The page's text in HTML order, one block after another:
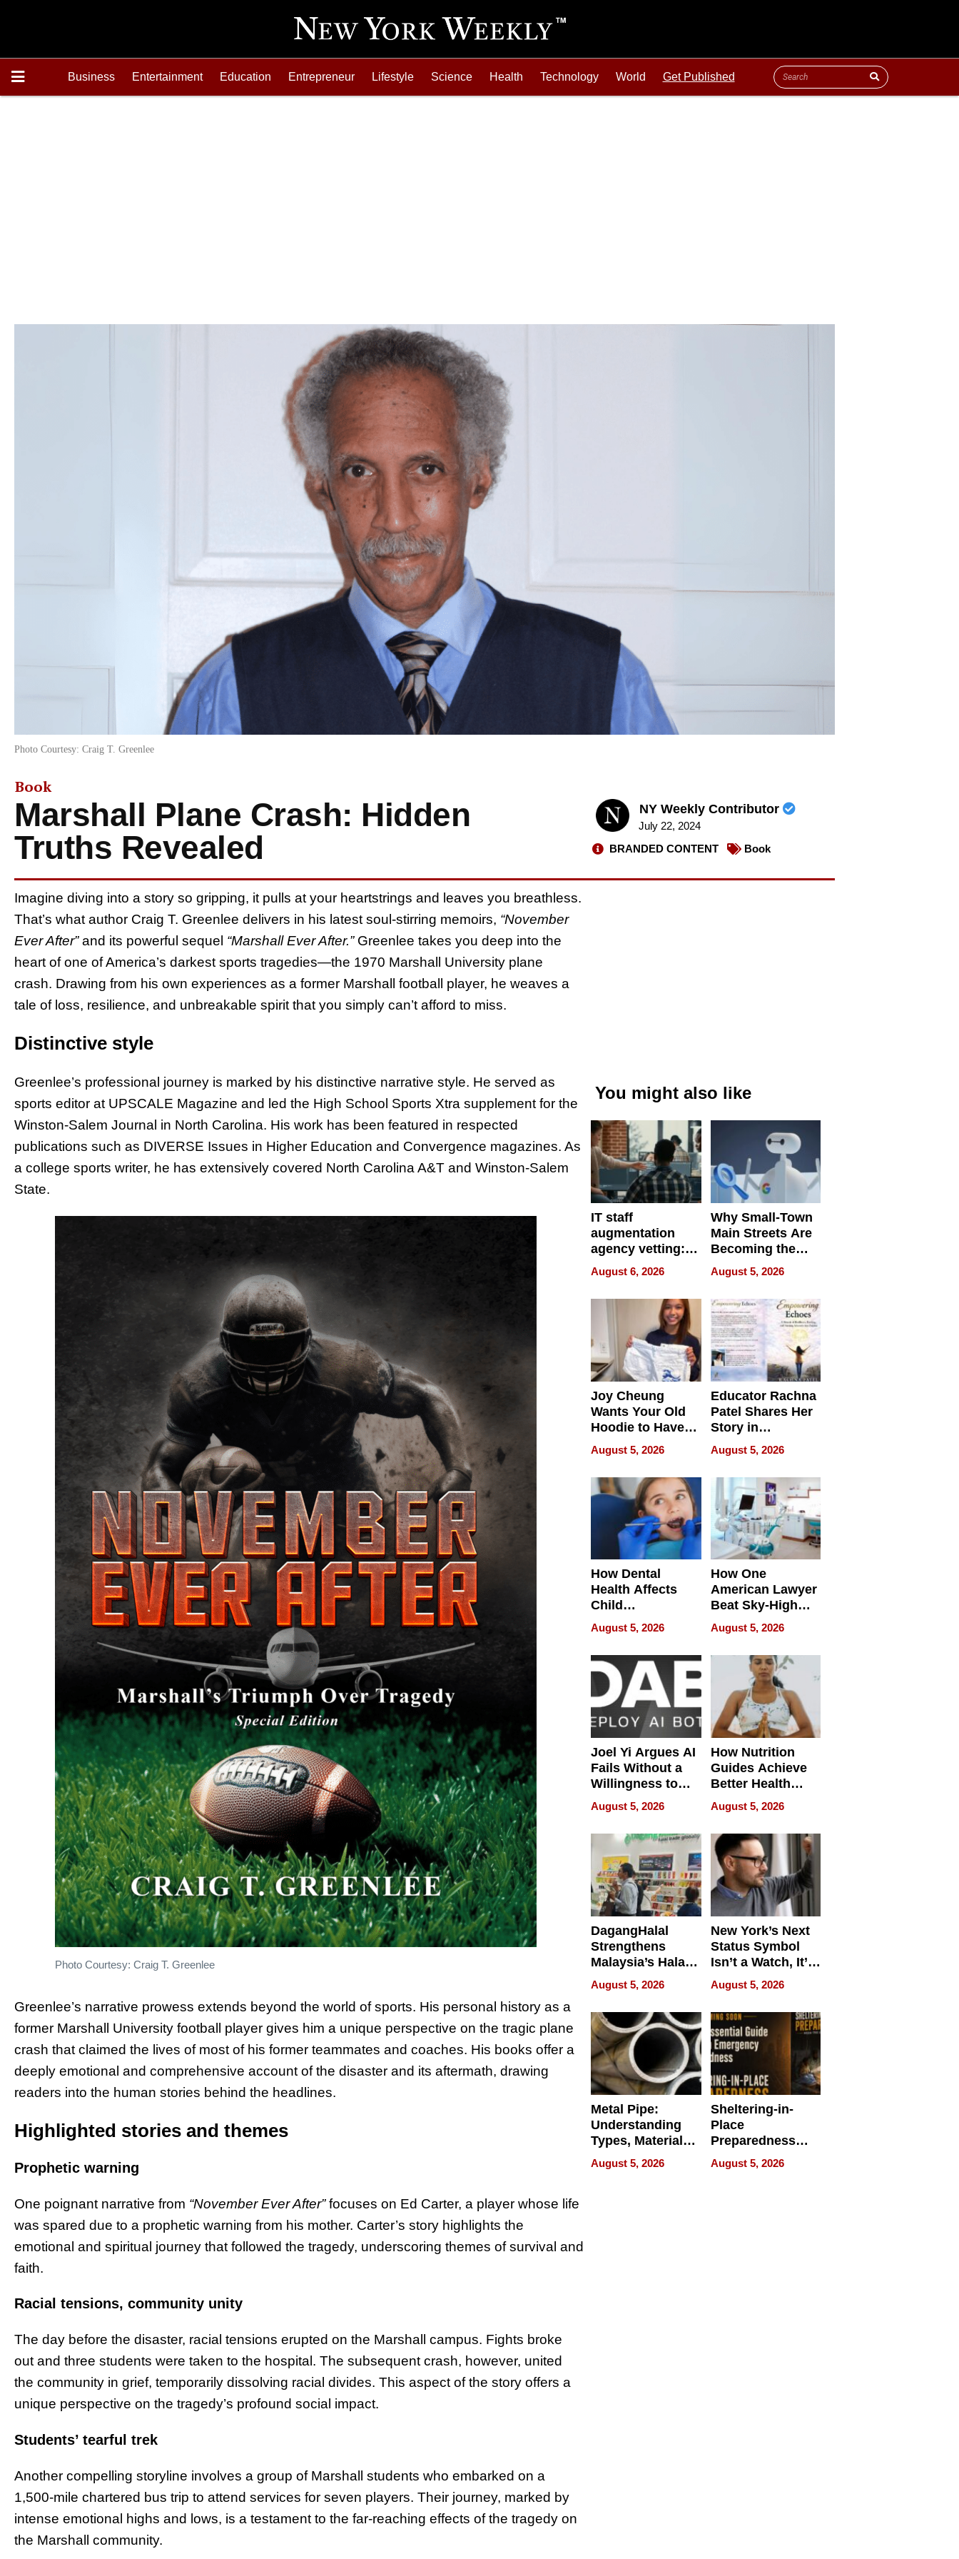
Business Entertainment Education Entrepreneur Lifestyle Science Health Technology World Get Published
Photo Courtesy: Craig T. Greenlee
Book
Marshall Plane Crash: Hidden
Truths Revealed
NY Weekly Contributor
July 22, 2024
BRANDED CONTENT
Book
Imagine diving into a story so gripping, it pulls at your heartstrings and leaves you breathless.
That’s what author Craig T. Greenlee delivers in his latest soul-stirring memoirs, “November
Ever After”and its powerful sequel “Marshall Ever After.”Greenlee takes you deep into the
heart of one of America’s darkest sports tragedies—the 1970 Marshall University plane
crash. Drawing from his own experiences as a former Marshall football player, he weaves a
tale of loss, resilience, and unbreakable spirit that you simply can’t afford to miss.
Distinctive style
Greenlee’s professional journey is marked by his distinctive narrative style. He served as
sports editor at UPSCALE Magazine and led the High School Sports Xtra supplement for the
Winston-Salem Journal in North Carolina. His work has been featured in respected
publications such as DIVERSE Issues in Higher Education and Convergence magazines. As
a college sports writer, he has extensively covered North Carolina A&T and Winston-Salem
State.
Photo Courtesy: Craig T. Greenlee
Greenlee’s narrative prowess extends beyond the world of sports. His personal history as a
former Marshall University football player gives him a unique perspective on the tragic plane
crash that claimed the lives of most of his former teammates and coaches. His books offer a
deeply emotional and comprehensive account of the disaster and its aftermath, drawing
readers into the human stories behind the headlines.
Highlighted stories and themes
Prophetic warning
One poignant narrative from “November Ever After”focuses on Ed Carter, a player whose life
was spared due to a prophetic warning from his mother. Carter’s story highlights the
emotional and spiritual journey that followed the tragedy, underscoring themes of survival and
faith.
Racial tensions, community unity
The day before the disaster, racial tensions erupted on the Marshall campus. Fights broke
out and three students were taken to the hospital. The subsequent crash, however, united
the community in grief, temporarily dissolving racial divides. This aspect of the story offers a
unique perspective on the tragedy’s profound social impact.
Students’ tearful trek
Another compelling storyline involves a group of Marshall students who embarked on a
1,500-mile chartered bus trip to attend services for seven players. Their journey, marked by
intense emotional highs and lows, is a testament to the far-reaching effects of the tragedy on
the Marshall community.
You might also like
IT staff
augmentation
agency vetting:
the 5-step
process we use
August 6, 2026
Why Small-Town
Main Streets Are
Becoming the
Next Local SEO
Battleground
August 5, 2026
Joy Cheung
Wants Your Old
Hoodie to Have
Another Life
August 5, 2026
Educator Rachna
Patel Shares Her
Story in
Empowering
Echoes
August 5, 2026
How Dental
Health Affects
Child
Development
August 5, 2026
How One
American Lawyer
Beat Sky-High
U.S. Dental Costs
Without
Sacrificing
Quality
August 5, 2026
Joel Yi Argues AI
Fails Without a
Willingness to
Rethink the Work
August 5, 2026
How Nutrition
Guides Achieve
Better Health
Outcomes
August 5, 2026
DagangHalal
Strengthens
Malaysia’s Halal
Trade Presence at
MEGA HALAL
Bangkok 2026
August 5, 2026
New York’s Next
Status Symbol
Isn’t a Watch, It’s
on Your Face
August 5, 2026
Metal Pipe:
Understanding
Types, Materials,
and Industrial
Applications
August 5, 2026
Sheltering-in-
Place
Preparedness
Talks About
When
August 5, 2026